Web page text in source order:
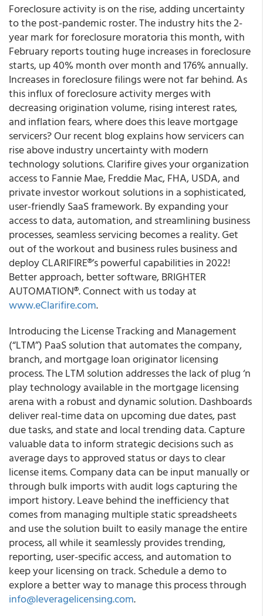
Foreclosure activity is on the rise, adding uncertainty
to the post-pandemic roster. The industry hits the 2-
year mark for foreclosure moratoria this month, with
February reports touting huge increases in foreclosure
starts, up 40% month over month and 176% annually.
Increases in foreclosure filings were not far behind. As
this influx of foreclosure activity merges with
decreasing origination volume, rising interest rates,
and inflation fears, where does this leave mortgage
servicers? Our recent blog explains how servicers can
rise above industry uncertainty with modern
technology solutions. Clarifire gives your organization
access to Fannie Mae, Freddie Mac, FHA, USDA, and
private investor workout solutions in a sophisticated,
user-friendly SaaS framework. By expanding your
access to data, automation, and streamlining business
processes, seamless servicing becomes a reality. Get
out of the workout and business rules business and
deploy CLARIFIRE®’s powerful capabilities in 2022!
Better approach, better software, BRIGHTER
AUTOMATION®. Connect with us today at
www.eClarifire.com.
Introducing the License Tracking and Management
(“LTM”) PaaS solution that automates the company,
branch, and mortgage loan originator licensing
process. The LTM solution addresses the lack of plug ‘n
play technology available in the mortgage licensing
arena with a robust and dynamic solution. Dashboards
deliver real-time data on upcoming due dates, past
due tasks, and state and local trending data. Capture
valuable data to inform strategic decisions such as
average days to approved status or days to clear
license items. Company data can be input manually or
through bulk imports with audit logs capturing the
import history. Leave behind the inefficiency that
comes from managing multiple static spreadsheets
and use the solution built to easily manage the entire
process, all while it seamlessly provides trending,
reporting, user-specific access, and automation to
keep your licensing on track. Schedule a demo to
explore a better way to manage this process through
info@leveragelicensing.com.